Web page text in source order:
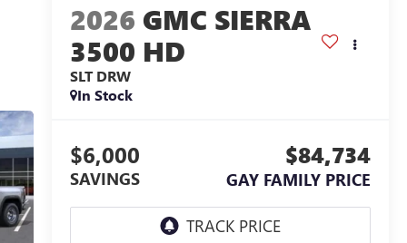
2026 GMC SIERRA
3500 HD
SLT DRW
In Stock
$6,000
SAVINGS
$84,734
GAY FAMILY PRICE